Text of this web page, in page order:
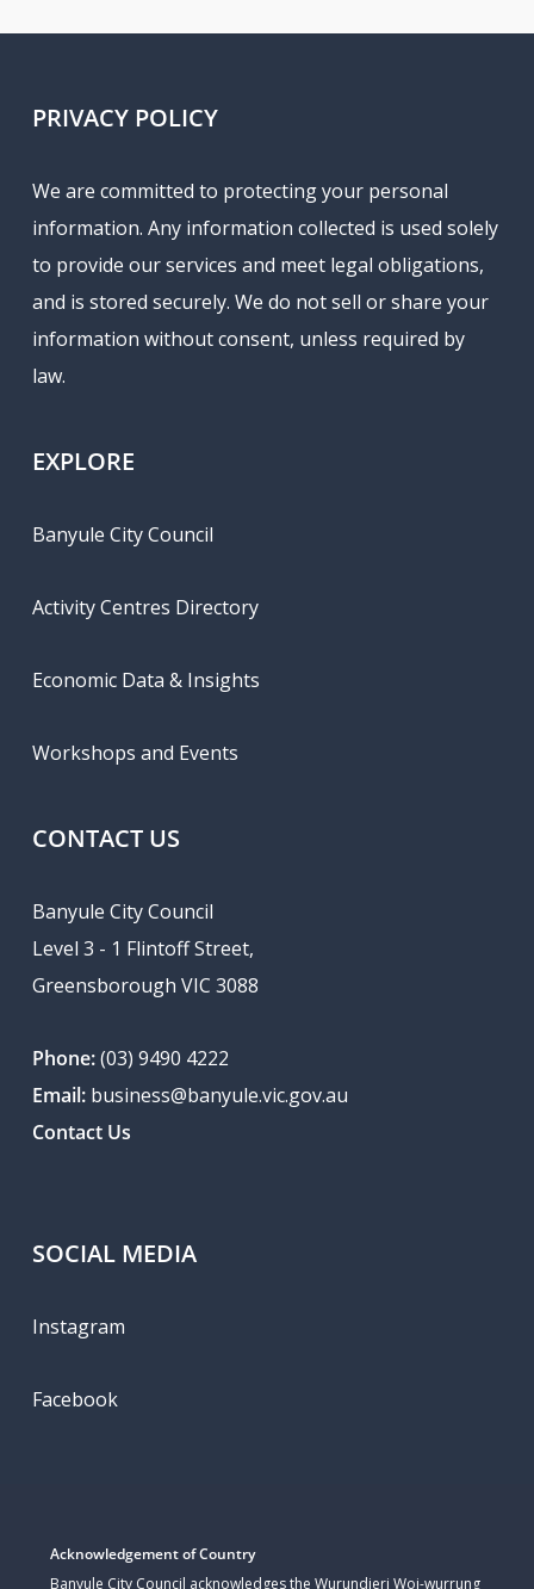
PRIVACY POLICY
We are committed to protecting your personal
information. Any information collected is used solely
to provide our services and meet legal obligations,
and is stored securely. We do not sell or share your
information without consent, unless required by
law.
EXPLORE
Banyule City Council
Activity Centres Directory
Economic Data & Insights
Workshops and Events
CONTACT US
Banyule City Council
Level 3 - 1 Flintoff Street,
Greensborough VIC 3088
Phone:(03) 9490 4222
Email: business@banyule.vic.gov.au
Contact Us
SOCIAL MEDIA
Instagram
Facebook
Acknowledgement of Country
Banyule City Council acknowledges the Wurundjeri Woi-wurrung